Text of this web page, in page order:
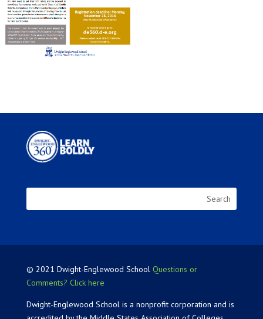
© 2021 Dwight-Englewood School Questions or
Comments? Click here
Dwight-Englewood School is a nonprofit corporation and is